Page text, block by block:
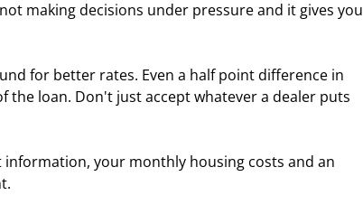
making decisions under pressure and it gives you
for better rates. Even a half point difference in
the loan. Don't just accept whatever a dealer puts
your monthly housing costs and an